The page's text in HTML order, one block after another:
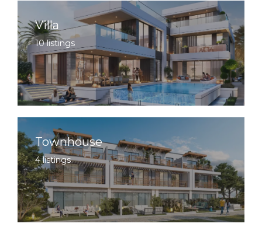
Villa
10 listings
Townhouse
4 listings